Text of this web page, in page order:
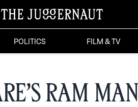
POLITICS FILM & TV
Ram